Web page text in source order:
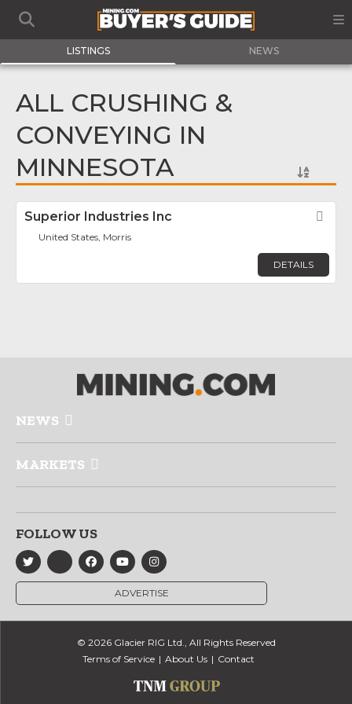
LISTINGS NEWS
ALL CRUSHING &
CONVEYING IN
MINNESOTA
Superior Industries Inc
United States, Morris
DETAILS
NEWS
MARKETS
FOLLOW US
ADVERTISE
© 2026 Glacier RIG Ltd., All Rights Reserved
Terms of Service
About Us Contact